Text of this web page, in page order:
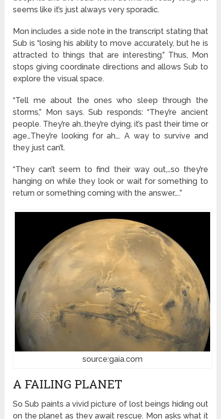
seems like it’s just always very sporadic.
Mon includes a side note in the transcript stating that
Sub is “losing his ability to move accurately, but he is
attracted to things that are interesting.” Thus, Mon
stops giving coordinate directions and allows Sub to
explore the visual space.
“Tell me about the ones who sleep through the
storms,” Mon says. Sub responds: “They’re ancient
people. They’re ah..they’re dying, it’s past their time or
age…They’re looking for ah…. A way to survive and
they just can’t.
“They can’t seem to find their way out,…so they’re
hanging on while they look or wait for something to
return or something coming with the answer…..”
source:gaia.com
A FAILING PLANET
So Sub paints a vivid picture of lost beings hiding out
on the planet as they await rescue. Mon asks what it